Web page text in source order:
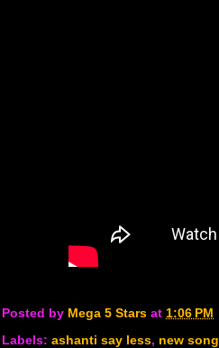
Posted by Mega 5 Stars at 1:06 PM
Labels: ashanti say less, new song